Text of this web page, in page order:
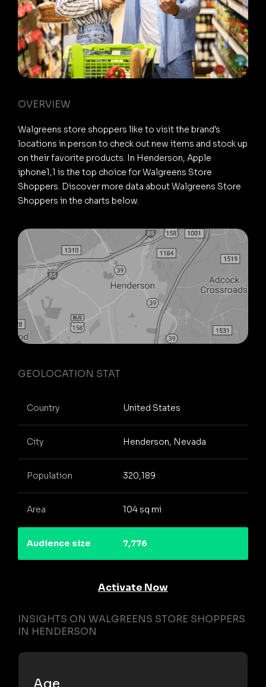
OVERVIEW
Walgreens store shoppers like to visit the brand's
locations in person to check out new items and stock up
on their favorite products. In Henderson, Apple
iphone1,1 is the top choice for Walgreens Store
Shoppers. Discover more data about Walgreens Store
Shoppers in the charts below.
GEOLOCATION STAT
Country United States
City Henderson, Nevada
Population 320,189
Area 104 sq mi
Audience size 7,776
Activate Now
INSIGHTS ON WALGREENS STORE SHOPPERS
IN HENDERSON
Age